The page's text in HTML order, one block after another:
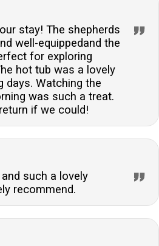
stay! The shepherds
well-equippedand the
for exploring
hot tub was a lovely
days. Watching the
was such a treat.
if we could!
such a lovely
recommend.